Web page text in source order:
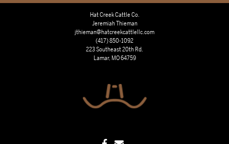
Hat Creek Cattle Co.
Jeremiah Thieman
jthieman@hatcreekcattlellc.com
(417) 850-1092
223 Southeast 20th Rd.
Lamar, MO 64759